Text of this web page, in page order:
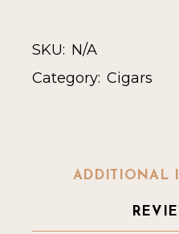
SKU: N/A
Category: Cigars
ADDITIONAL